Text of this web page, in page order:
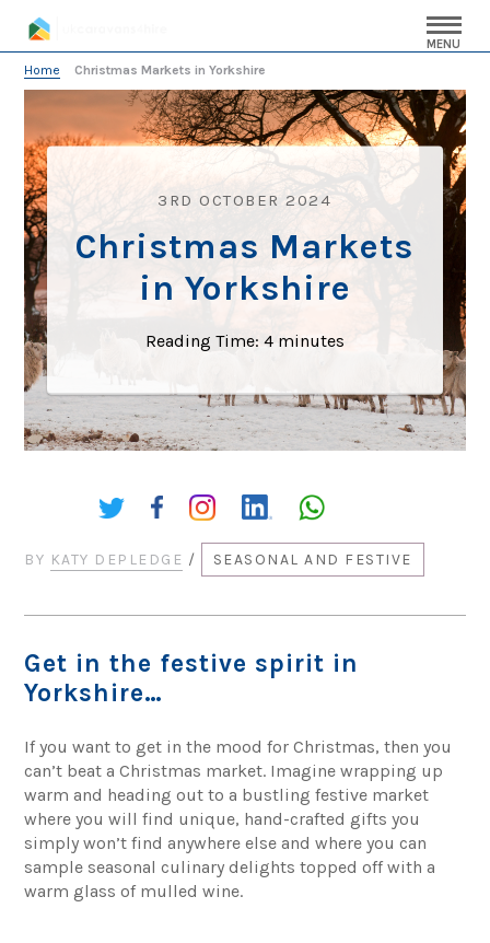
MENU
Home »Christmas Markets in Yorkshire
3RD OCTOBER 2024
Christmas Markets
in Yorkshire
Reading Time: 4 minutes
BY KATY DEPLEDGE / SEASONAL AND FESTIVE
Get in the festive spirit in
Yorkshire…
If you want to get in the mood for Christmas, then you
can’t beat a Christmas market. Imagine wrapping up
warm and heading out to a bustling festive market
where you will find unique, hand-crafted gifts you
simply won’t find anywhere else and where you can
sample seasonal culinary delights topped off with a
warm glass of mulled wine.